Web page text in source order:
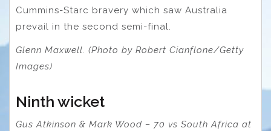
Cummins-Starc bravery which saw Australia
prevail in the second semi-final.
Glenn Maxwell. (Photo by Robert Cianflone/Getty
Images)
Ninth wicket
Gus Atkinson & Mark Wood – 70 vs South Africa at